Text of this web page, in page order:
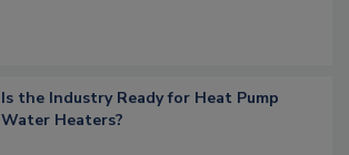
Is the Industry Ready for Heat Pump
Water Heaters?